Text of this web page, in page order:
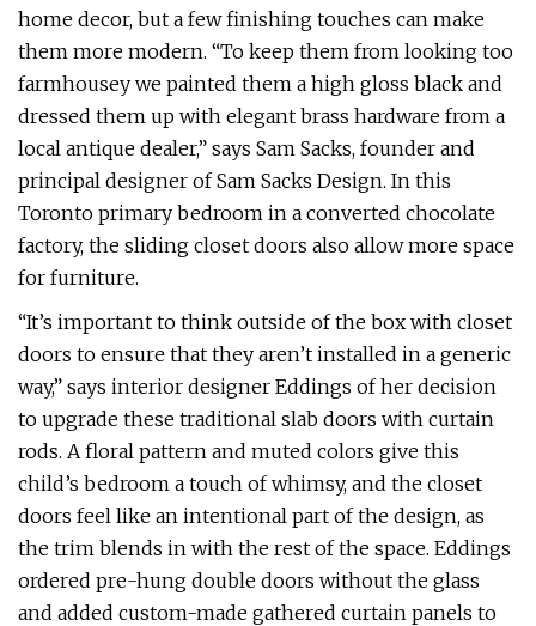
home decor, but a few finishing touches can make
them more modern. “To keep them from looking too
farmhousey we painted them a high gloss black and
dressed them up with elegant brass hardware from a
local antique dealer,” says Sam Sacks, founder and
principal designer of Sam Sacks Design. In this
Toronto primary bedroom in a converted chocolate
factory, the sliding closet doors also allow more space
for furniture.
“It’s important to think outside of the box with closet
doors to ensure that they aren’t installed in a generic
way,” says interior designer Eddings of her decision
to upgrade these traditional slab doors with curtain
rods. A floral pattern and muted colors give this
child’s bedroom a touch of whimsy, and the closet
doors feel like an intentional part of the design, as
the trim blends in with the rest of the space. Eddings
ordered pre-hung double doors without the glass
and added custom-made gathered curtain panels to